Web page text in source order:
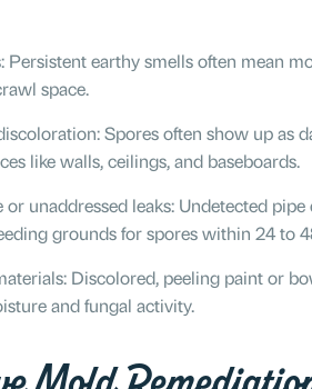
Persistent earthy smells often mean
space.
Spores often show up as
like walls, ceilings, and baseboards.
unaddressed leaks: Undetected
grounds for spores within 24 to
Discolored, peeling paint or
and fungal activity.